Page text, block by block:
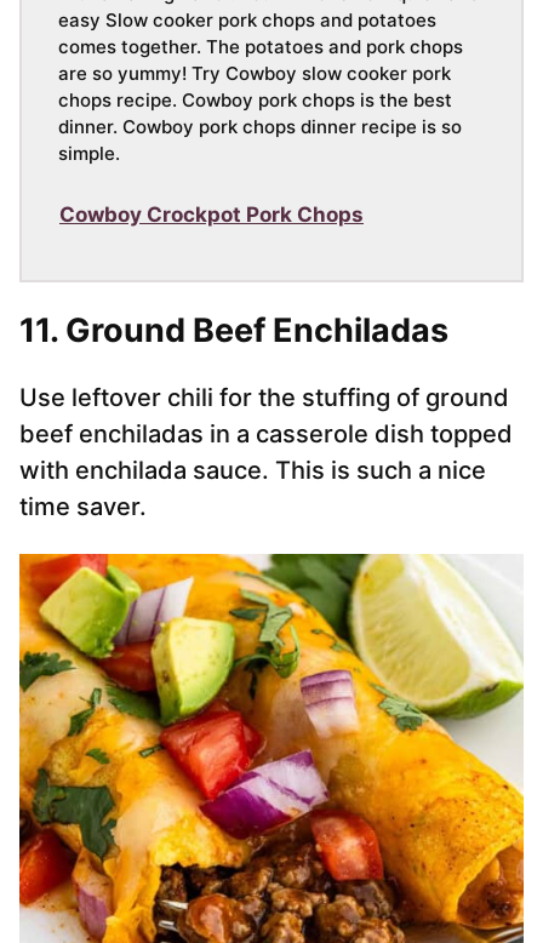
easy Slow cooker pork chops and potatoes
comes together. The potatoes and pork chops
are so yummy! Try Cowboy slow cooker pork
chops recipe. Cowboy pork chops is the best
dinner. Cowboy pork chops dinner recipe is so
simple.
Cowboy Crockpot Pork Chops
11. Ground Beef Enchiladas
Use leftover chili for the stuffing of ground
beef enchiladas in a casserole dish topped
with enchilada sauce. This is such a nice
time saver.